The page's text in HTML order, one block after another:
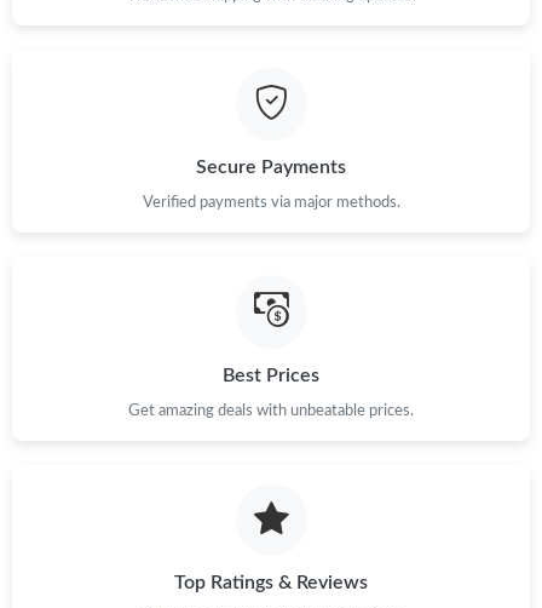
Secure Payments
Verified payments via major methods.
Best Prices
Get amazing deals with unbeatable prices.
Top Ratings & Reviews